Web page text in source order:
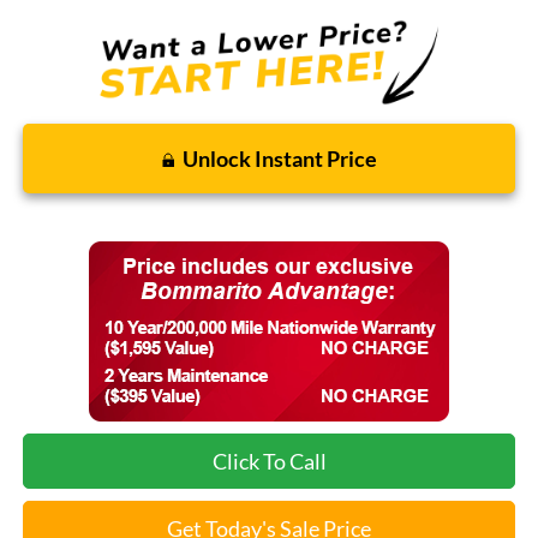
Unlock Instant Price
Click To Call
Get Today's Sale Price